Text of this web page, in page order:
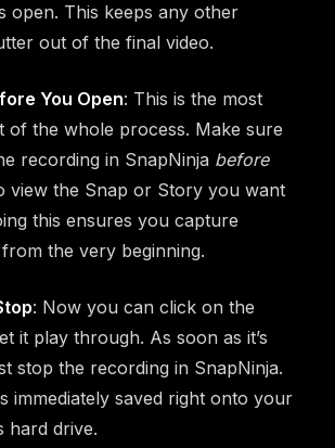
open. This keeps any other
out of the final video.
You Open: This is the most
of the whole process. Make sure
recording in SnapNinja before
view the Snap or Story you want
this ensures you capture
the very beginning.
: Now you can click on the
it play through. As soon as it’s
stop the recording in SnapNinja.
immediately saved right onto your
hard drive.